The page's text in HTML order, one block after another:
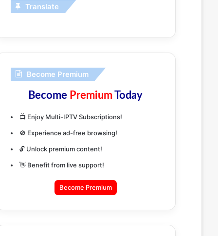
Translate
Become Premium
Become PremiumToday
📺 Enjoy Multi-IPTV Subscriptions!
🚫 Experience ad-free browsing!
🔓 Unlock premium content!
👋 Benefit from live support!
Become Premium